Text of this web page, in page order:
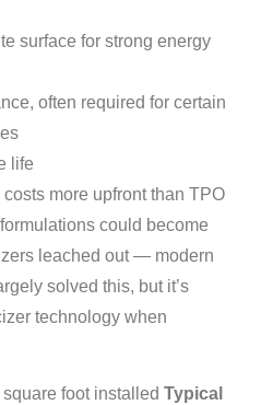
surface for strong energy
often required for certain
life
more upfront than TPO
could become
leached out — modern
solved this, but it’s
technology when
foot installed Typical